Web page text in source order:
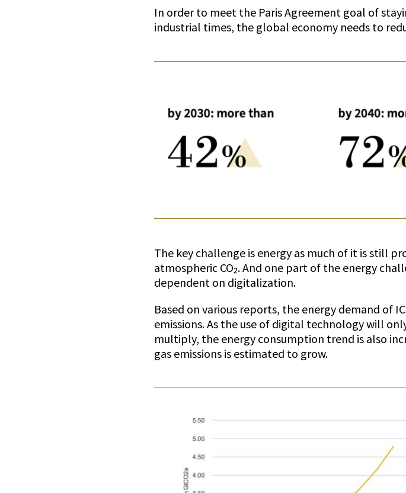
In order to meet the Paris Agreement goal of
industrial times, the global economy needs to
The key challenge is energy as much of it is still
atmospheric CO₂. And one part of the energy
dependent on digitalization.
Based on various reports, the energy demand of
emissions. As the use of digital technology will
multiply, the energy consumption trend is also
gas emissions is estimated to grow.